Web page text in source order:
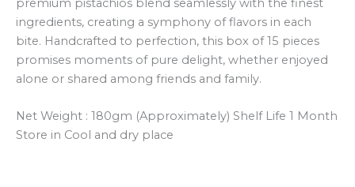
premium pistachios blend seamlessly with the finest
ingredients, creating a symphony of flavors in each
bite. Handcrafted to perfection, this box of 15 pieces
promises moments of pure delight, whether enjoyed
alone or shared among friends and family.
Net Weight : 180gm (Approximately) Shelf Life 1 Month
Store in Cool and dry place